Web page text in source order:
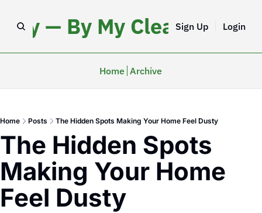
— By My CleanSign Up Login
Home Archive
Home Posts The Hidden Spots Making Your Home Feel Dusty
The Hidden Spots
Making Your Home
Feel Dusty